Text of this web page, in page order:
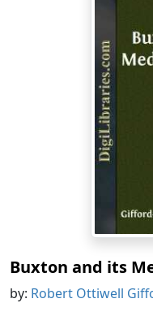
Buxton and its
by: Robert Ottiwell